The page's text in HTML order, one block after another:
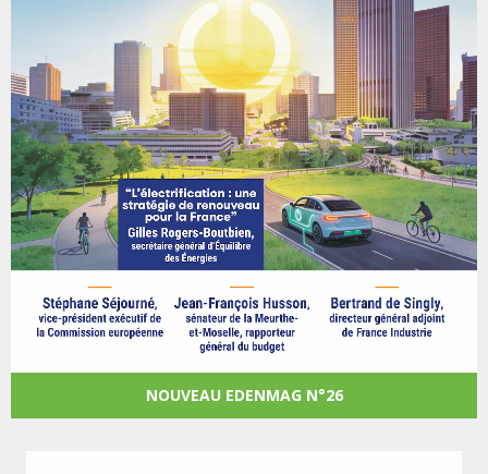
NOUVEAU EDENMAG N°26